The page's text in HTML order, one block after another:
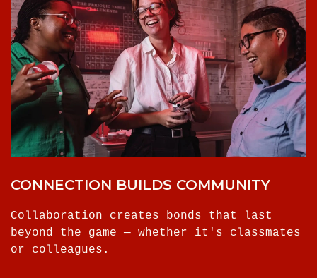
CONNECTION BUILDS COMMUNITY
Collaboration creates bonds that last
beyond the game — whether it's classmates
or colleagues.